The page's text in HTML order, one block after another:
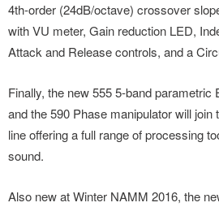
4th-order (24dB/octave) crossover
with VU meter, Gain reduction LED,
Attack and Release controls, and a
Finally, the new 555 5-band parametric
and the 590 Phase manipulator will
line offering a full range of processing
sound.
Also new at Winter NAMM 2016, the